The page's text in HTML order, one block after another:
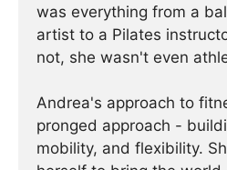
was everything from a
artist to a Pilates
not, she wasn't even
Andrea's approach to
pronged approach -
mobility, and flexibility.